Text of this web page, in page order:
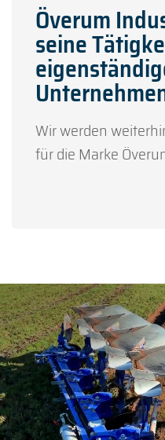
Överum
seine
Wir werden
für die Marke